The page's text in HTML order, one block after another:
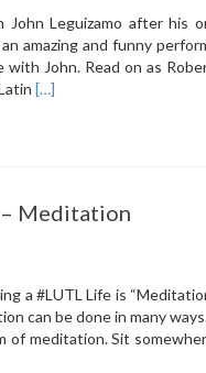
Leguizamo after his
amazing and funny
John. Read on as
Read
Lights
LOVE
San
[…]
Meditation
a ‪#‎LUTL‬ Life is
can be done in many
of meditation. Sit